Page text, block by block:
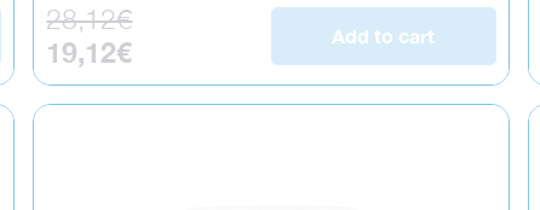
Regular price
28,12€
Sale price
19,12€
Add to cart